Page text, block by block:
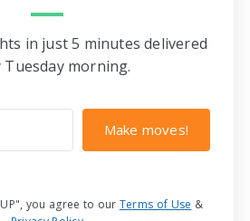
in just 5 minutes delivered
Tuesday morning.
Make moves!
you agree to our Terms of Use &